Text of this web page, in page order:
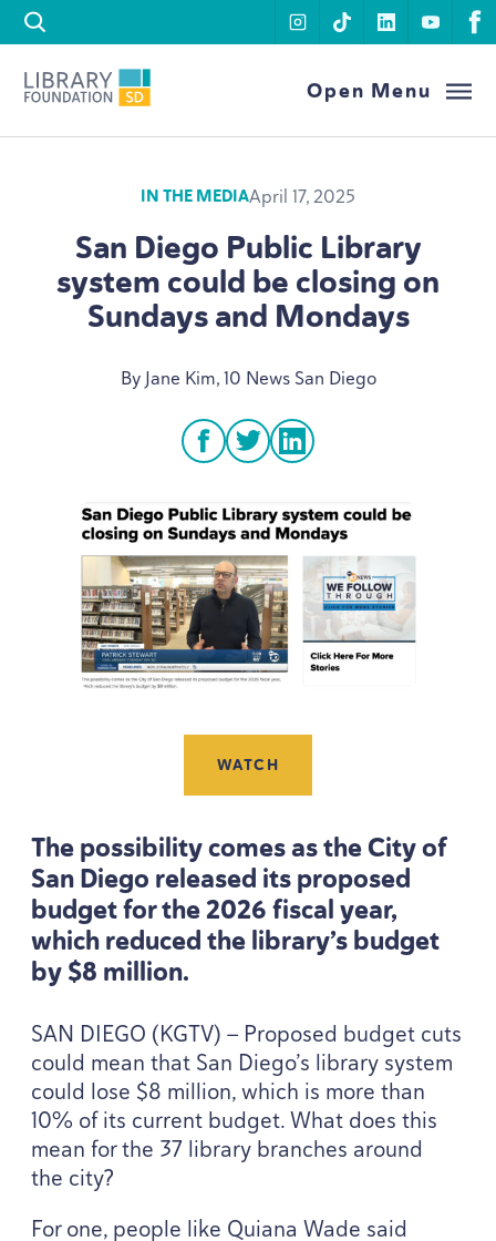
Skip to content
instagram
tiktoklinkedin
Library Foundation SDOpen Menu
IN THE MEDIAApril 17, 2025
San Diego Public Library
system could be closing on
Sundays and Mondays
By Jane Kim,10 News San Diego
facebook
twitterlinkedin
WATCH
The possibility comes as the City of
San Diego released its proposed
budget for the2026fiscal year,
which reduced the library’s budget
by $8 million.
SAN DIEGO (KGTV) — Proposed budget cuts
could mean that San Diego’s library system
could lose $8 million, which is more than
10% of its current budget. What does this
mean for the 37library branches around
the city?
For one, people like Quiana Wade said